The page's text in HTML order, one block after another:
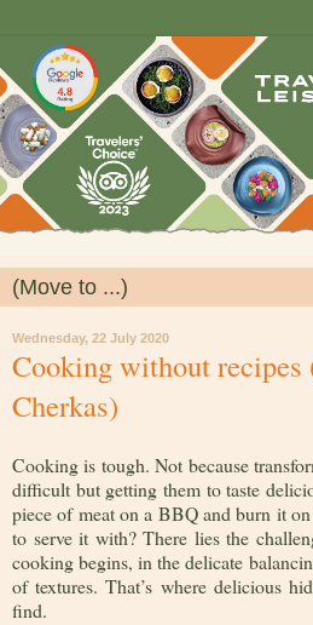
Wednesday, 22 July 2020
Cooking without
Cherkas)
Cooking is tough. Not because
difficult but getting them to taste
piece of meat on a BBQ and burn it
to serve it with? There lies the
cooking begins, in the delicate
of textures. That’s where delicious
find.